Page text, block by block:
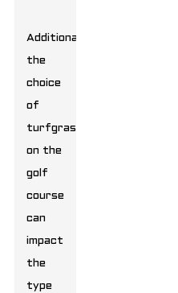
Additionally,
the
choice
of
turfgrass
on the
golf
course
can
impact
the
type